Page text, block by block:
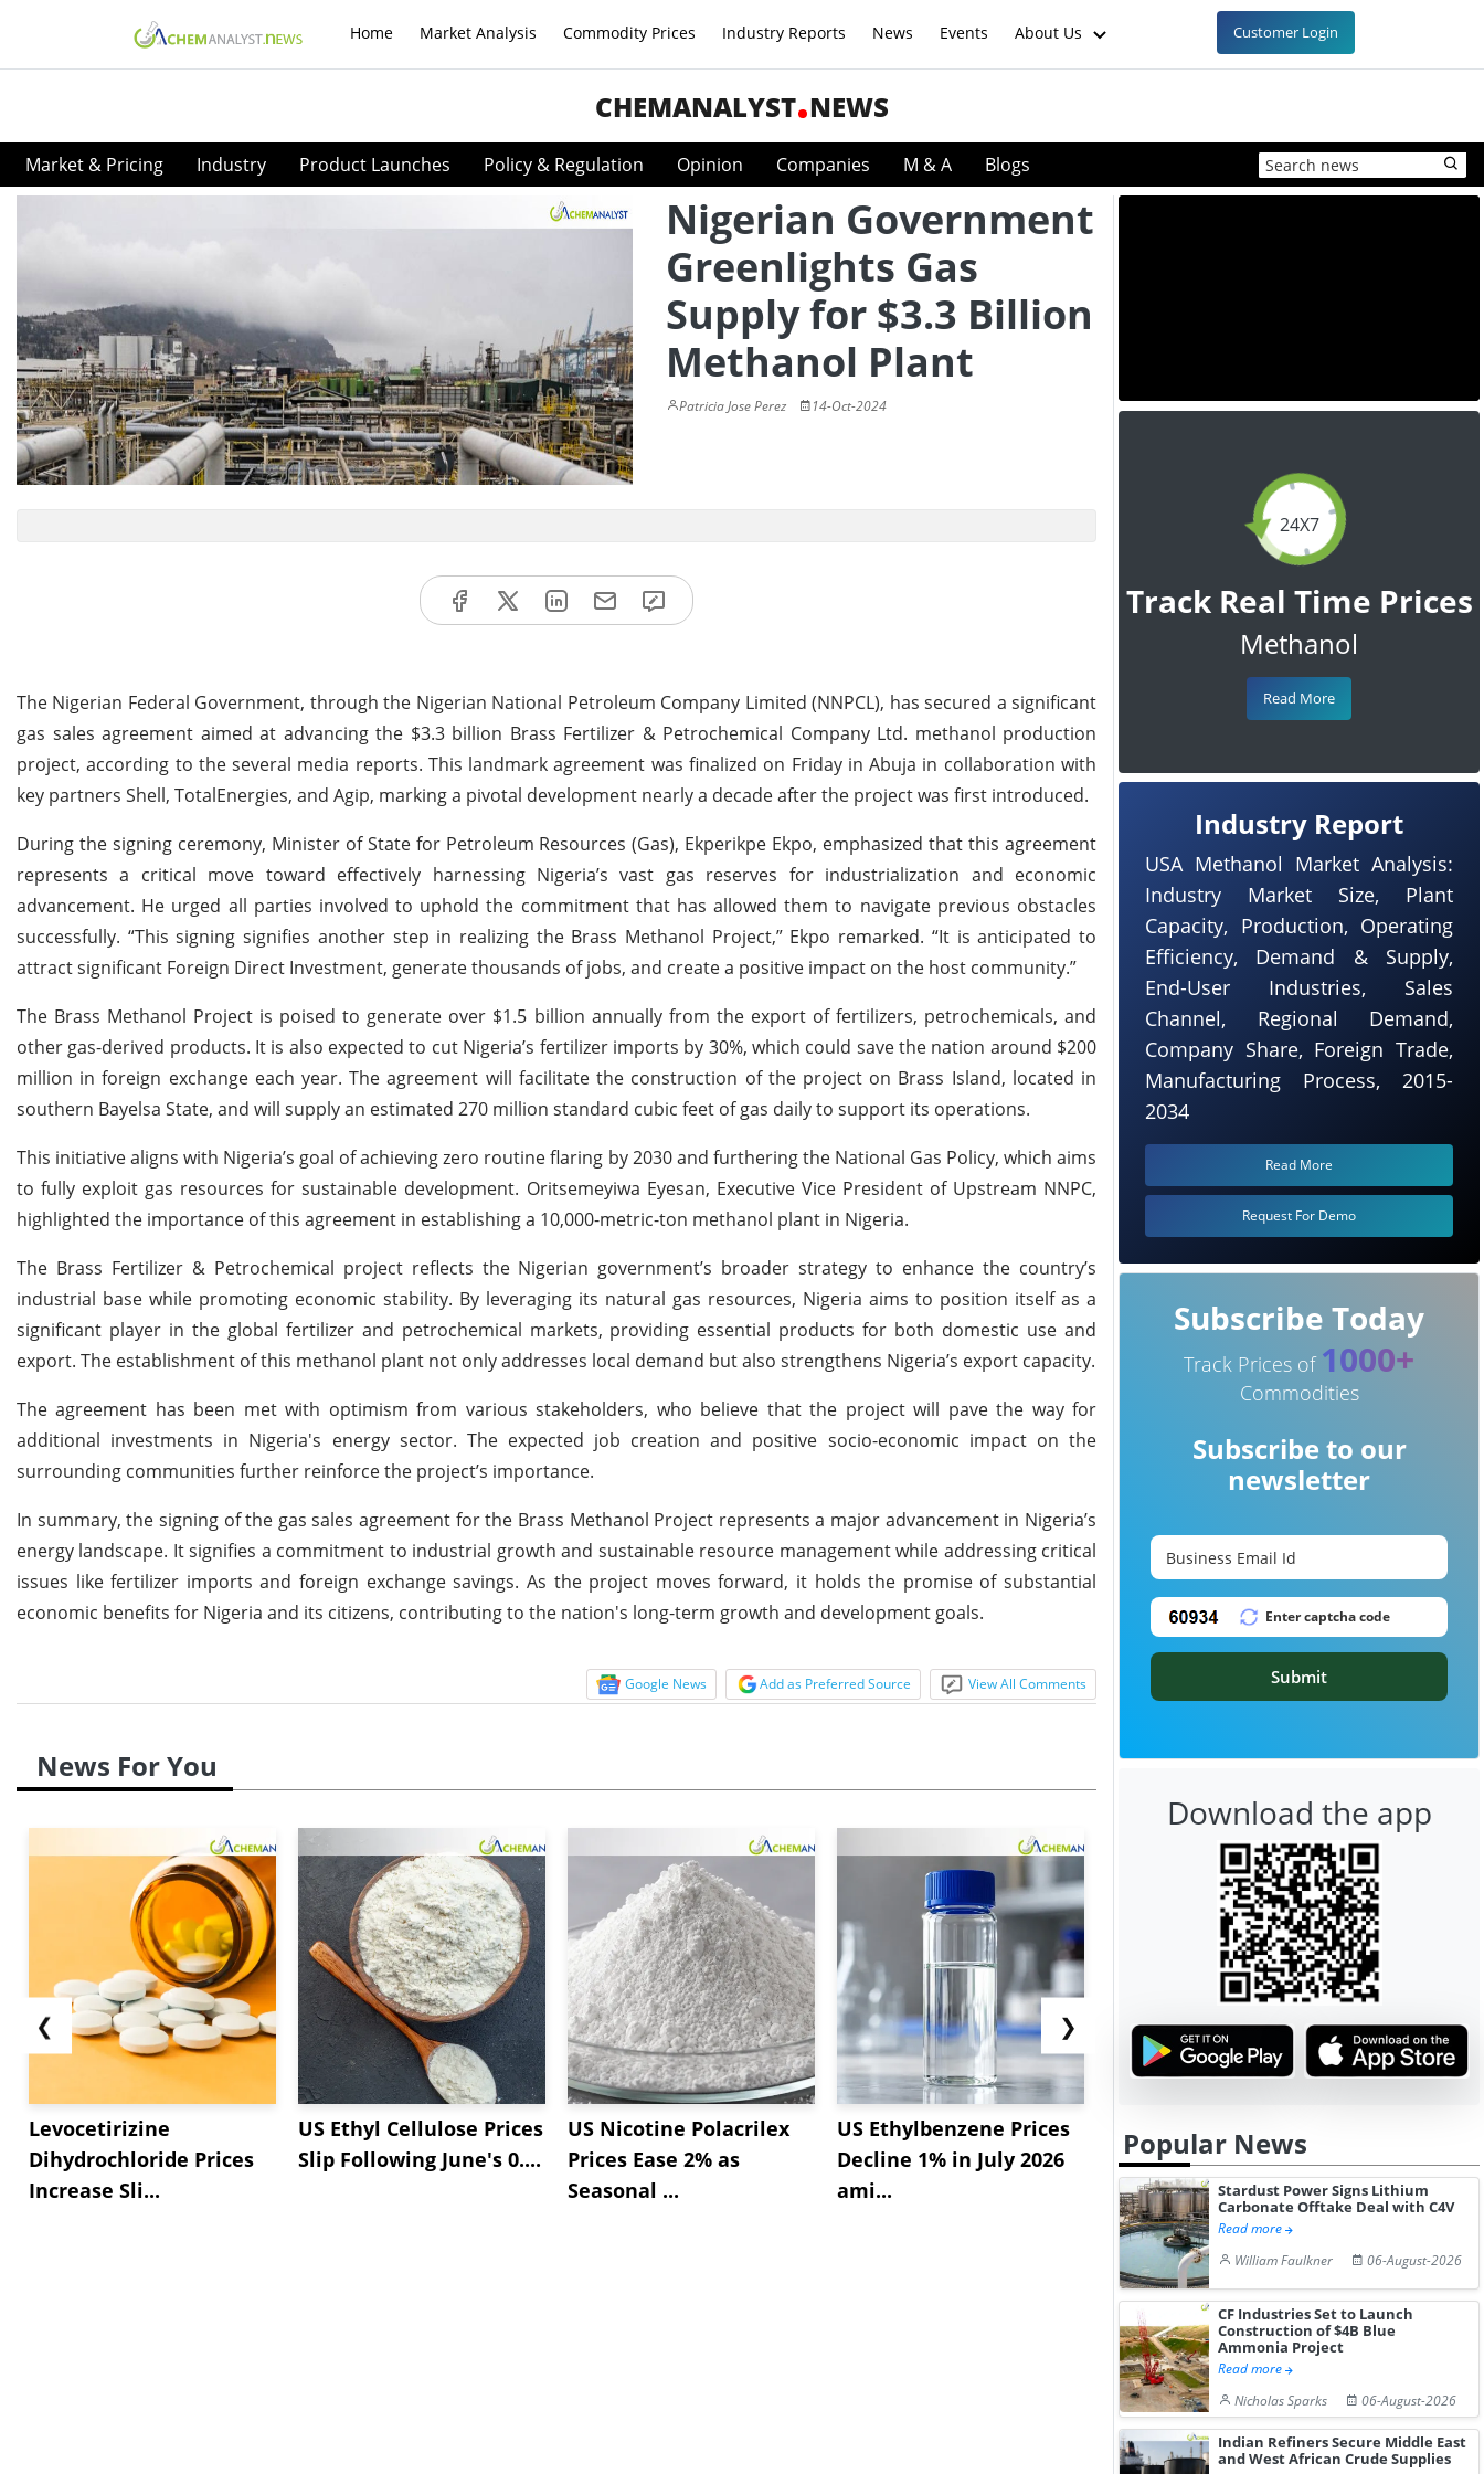
Home Market Analysis Commodity Prices Industry Reports News Events About Us Customer Login
CHEMANALYST NEWS
Market & Pricing Industry Product Launches Policy & Regulation Opinion Companies M & A Blogs
Nigerian Government
Greenlights Gas
Supply for $3.3 Billion
Methanol Plant
Patricia Jose Perez 14-Oct-2024
The Nigerian Federal Government, through the Nigerian National Petroleum Company Limited (NNPCL), has secured a significant
gas sales agreement aimed at advancing the $3.3 billion Brass Fertilizer & Petrochemical Company Ltd. methanol production
project, according to the several media reports. This landmark agreement was finalized on Friday in Abuja in collaboration with
key partners Shell, TotalEnergies, and Agip, marking a pivotal development nearly a decade after the project was first introduced.
During the signing ceremony, Minister of State for Petroleum Resources (Gas), Ekperikpe Ekpo, emphasized that this agreement
represents a critical move toward effectively harnessing Nigeria’s vast gas reserves for industrialization and economic
advancement. He urged all parties involved to uphold the commitment that has allowed them to navigate previous obstacles
successfully. “This signing signifies another step in realizing the Brass Methanol Project,” Ekpo remarked. “It is anticipated to
attract significant Foreign Direct Investment, generate thousands of jobs, and create a positive impact on the host community.”
The Brass Methanol Project is poised to generate over $1.5 billion annually from the export of fertilizers, petrochemicals, and
other gas-derived products. It is also expected to cut Nigeria’s fertilizer imports by 30%, which could save the nation around $200
million in foreign exchange each year. The agreement will facilitate the construction of the project on Brass Island, located in
southern Bayelsa State, and will supply an estimated 270 million standard cubic feet of gas daily to support its operations.
This initiative aligns with Nigeria’s goal of achieving zero routine flaring by 2030 and furthering the National Gas Policy, which aims
to fully exploit gas resources for sustainable development. Oritsemeyiwa Eyesan, Executive Vice President of Upstream NNPC,
highlighted the importance of this agreement in establishing a 10,000-metric-ton methanol plant in Nigeria.
The Brass Fertilizer & Petrochemical project reflects the Nigerian government’s broader strategy to enhance the country’s
industrial base while promoting economic stability. By leveraging its natural gas resources, Nigeria aims to position itself as a
significant player in the global fertilizer and petrochemical markets, providing essential products for both domestic use and
export. The establishment of this methanol plant not only addresses local demand but also strengthens Nigeria’s export capacity.
The agreement has been met with optimism from various stakeholders, who believe that the project will pave the way for
additional investments in Nigeria's energy sector. The expected job creation and positive socio-economic impact on the
surrounding communities further reinforce the project’s importance.
In summary, the signing of the gas sales agreement for the Brass Methanol Project represents a major advancement in Nigeria’s
energy landscape. It signifies a commitment to industrial growth and sustainable resource management while addressing critical
issues like fertilizer imports and foreign exchange savings. As the project moves forward, it holds the promise of substantial
economic benefits for Nigeria and its citizens, contributing to the nation's long-term growth and development goals.
Google News Add as Preferred Source View All Comments
News For You
❮
Levocetirizine
Dihydrochloride Prices
Increase Sli...
US Ethyl Cellulose Prices
Slip Following June's 0....
US Nicotine Polacrilex
Prices Ease 2% as
Seasonal ...
US Ethylbenzene Prices
Decline 1% in July 2026
ami...
China Panthenol Market
Rebounds as Demand
Growth I...
9.09% in
on...
❯
24X7
Track Real Time Prices
Methanol
Read More
Industry Report
USA Methanol Market Analysis:
Industry Market Size, Plant
Capacity, Production, Operating
Efficiency, Demand & Supply,
End-User Industries, Sales
Channel, Regional Demand,
Company Share, Foreign Trade,
Manufacturing Process, 2015-
2034
Read More
Request For Demo
Subscribe Today
Track Prices of 1000+
Commodities
Subscribe to our
newsletter
Submit
Download the app
Popular News
Stardust Power Signs Lithium
Carbonate Offtake Deal with C4V
Read more
William Faulkner
06-August-2026
CF Industries Set to Launch
Construction of $4B Blue
Ammonia Project
Read more
Nicholas Sparks
06-August-2026
Indian Refiners Secure Middle East
and West African Crude Supplies